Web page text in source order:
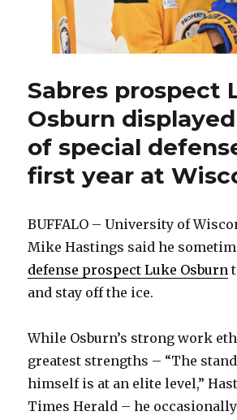
Sabres prospect
Osburn
of special
first year at
BUFFALO – University of
Mike Hastings said he
defense prospect Luke Osburn
and stay off the ice.
While Osburn’s strong work
greatest strengths – “The
himself is at an elite level,”
Times Herald – he